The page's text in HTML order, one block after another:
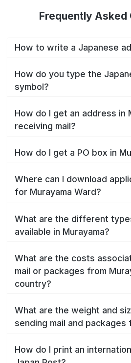
Frequently Asked
How to write a Japanese
How do you type the
symbol?
How do I get an address in
receiving mail?
How do I get a PO box in
Where can I download
for Murayama Ward?
What are the different
available in Murayama?
What are the costs
mail or packages from
country?
What are the weight and
sending mail and packages
How do I print an